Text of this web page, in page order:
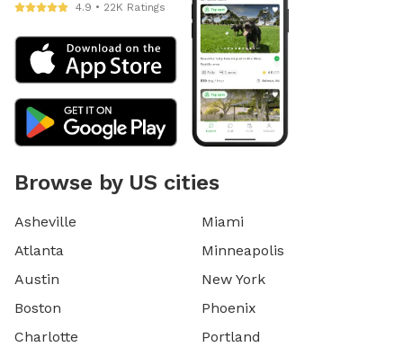
4.9 • 22K Ratings
Browse by US cities
Asheville
Atlanta
Austin
Boston
Charlotte
Miami
Minneapolis
New York
Phoenix
Portland